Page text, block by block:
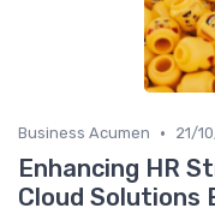
Business Acumen • 21/
Enhancing HR
Cloud Solutions